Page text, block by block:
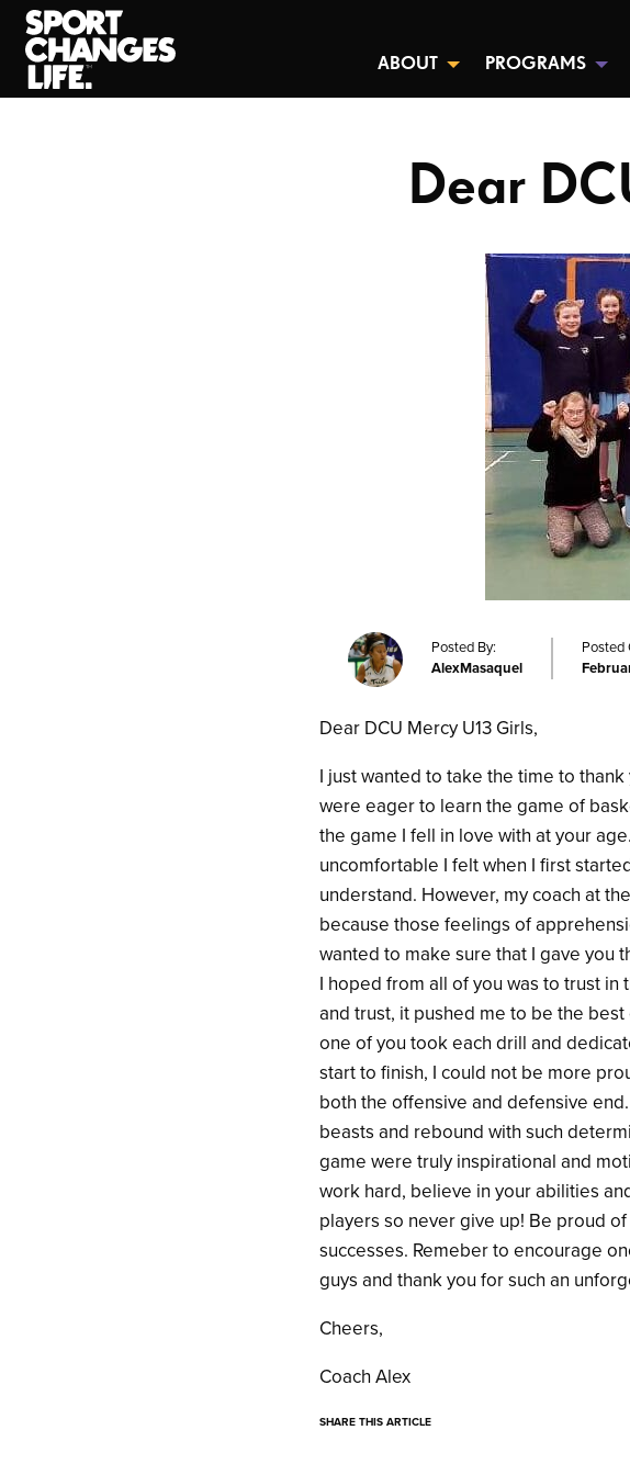
ABOUT PROGRAMS
Dear
Posted By:
AlexMasaquel
Posted
Dear DCU Mercy U13 Girls,
I just wanted to take the time to
were eager to learn the game of
the game I fell in love with at your
uncomfortable I felt when I first
understand. However, my coach at
because those feelings of
wanted to make sure that I gave you
I hoped from all of you was to trust in
and trust, it pushed me to be the
one of you took each drill and
start to finish, I could not be more
both the offensive and defensive
beasts and rebound with such
game were truly inspirational and
work hard, believe in your abilities
players so never give up! Be proud
successes. Remeber to encourage
guys and thank you for such an
Cheers,
Coach Alex
SHARE THIS ARTICLE